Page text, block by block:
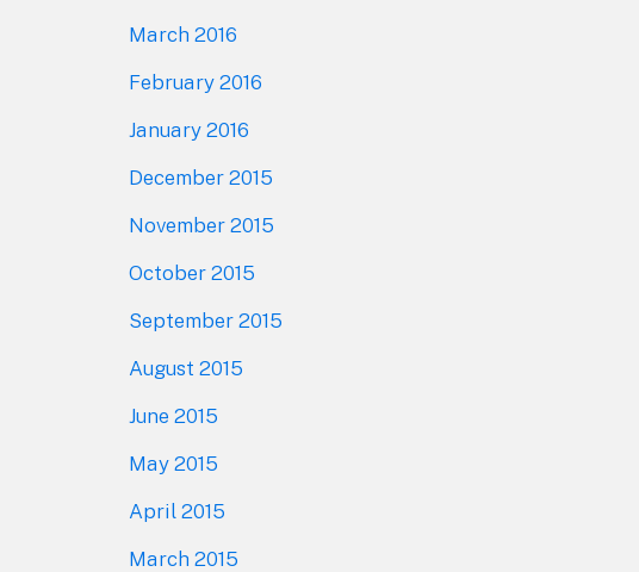
March 2016
February 2016
January 2016
December 2015
November 2015
October 2015
September 2015
August 2015
June 2015
May 2015
April 2015
March 2015